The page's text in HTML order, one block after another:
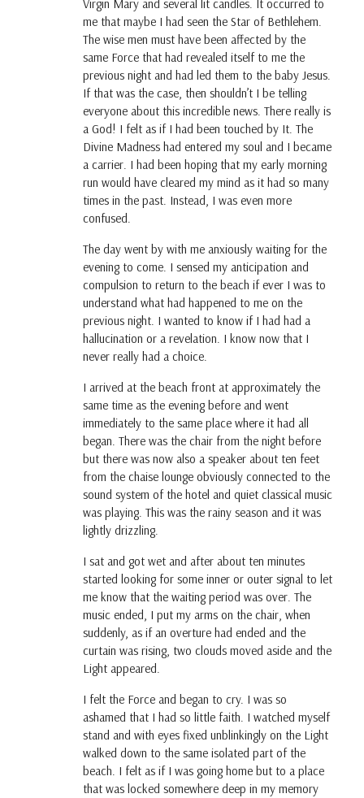
Virgin Mary and several lit candles. It occurred to
me that maybe I had seen the Star of Bethlehem.
The wise men must have been affected by the
same Force that had revealed itself to me the
previous night and had led them to the baby Jesus.
If that was the case, then shouldn’t I be telling
everyone about this incredible news. There really is
a God! I felt as if I had been touched by It. The
Divine Madness had entered my soul and I became
a carrier. I had been hoping that my early morning
run would have cleared my mind as it had so many
times in the past. Instead, I was even more
confused.
The day went by with me anxiously waiting for the
evening to come. I sensed my anticipation and
compulsion to return to the beach if ever I was to
understand what had happened to me on the
previous night. I wanted to know if I had had a
hallucination or a revelation. I know now that I
never really had a choice.
I arrived at the beach front at approximately the
same time as the evening before and went
immediately to the same place where it had all
began. There was the chair from the night before
but there was now also a speaker about ten feet
from the chaise lounge obviously connected to the
sound system of the hotel and quiet classical music
was playing. This was the rainy season and it was
lightly drizzling.
I sat and got wet and after about ten minutes
started looking for some inner or outer signal to let
me know that the waiting period was over. The
music ended, I put my arms on the chair, when
suddenly, as if an overture had ended and the
curtain was rising, two clouds moved aside and the
Light appeared.
I felt the Force and began to cry. I was so
ashamed that I had so little faith. I watched myself
stand and with eyes fixed unblinkingly on the Light
walked down to the same isolated part of the
beach. I felt as if I was going home but to a place
that was locked somewhere deep in my memory